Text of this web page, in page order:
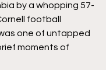
by a whopping 57-
football
one of untapped
moments of